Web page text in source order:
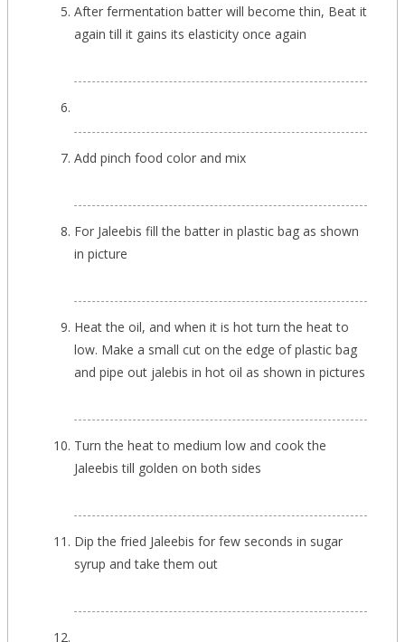
After fermentation batter will become thin, Beat it
again till it gains its elasticity once again
Add pinch food color and mix
For Jaleebis fill the batter in plastic bag as shown
in picture
Heat the oil, and when it is hot turn the heat to
low. Make a small cut on the edge of plastic bag
and pipe out jalebis in hot oil as shown in pictures
Turn the heat to medium low and cook the
Jaleebis till golden on both sides
Dip the fried Jaleebis for few seconds in sugar
syrup and take them out